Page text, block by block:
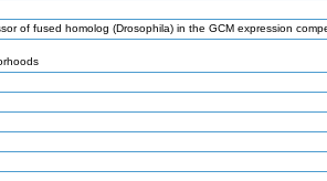
of fused homolog (Drosophila) in the GCM expression